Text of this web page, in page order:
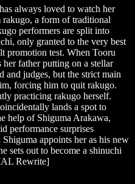
always loved to watch her
rakugo, a form of traditional
performers are split into
only granted to the very best
promotion test. When Tooru
her father putting on a stellar
judges, but the strict main
forcing him to quit rakugo.
practicing rakugo herself.
lands a spot to
help of Shiguma Arakawa,
performance surprises
appoints her as his new
sets out to become a shinuchi
Rewrite]